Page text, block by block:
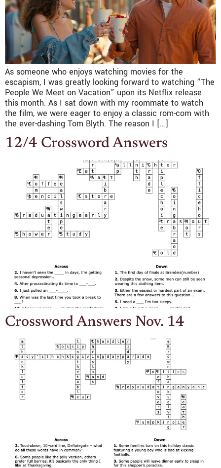
As someone who enjoys watching movies for the
escapism, I was greatly looking forward to watching “The
People We Meet on Vacation” upon its Netflix release
this month. As I sat down with my roommate to watch
the film, we were eager to enjoy a classic rom-com with
the ever-dashing Tom Blyth. The reason I […]
12/4 Crossword Answers
Crossword Answers Nov. 14